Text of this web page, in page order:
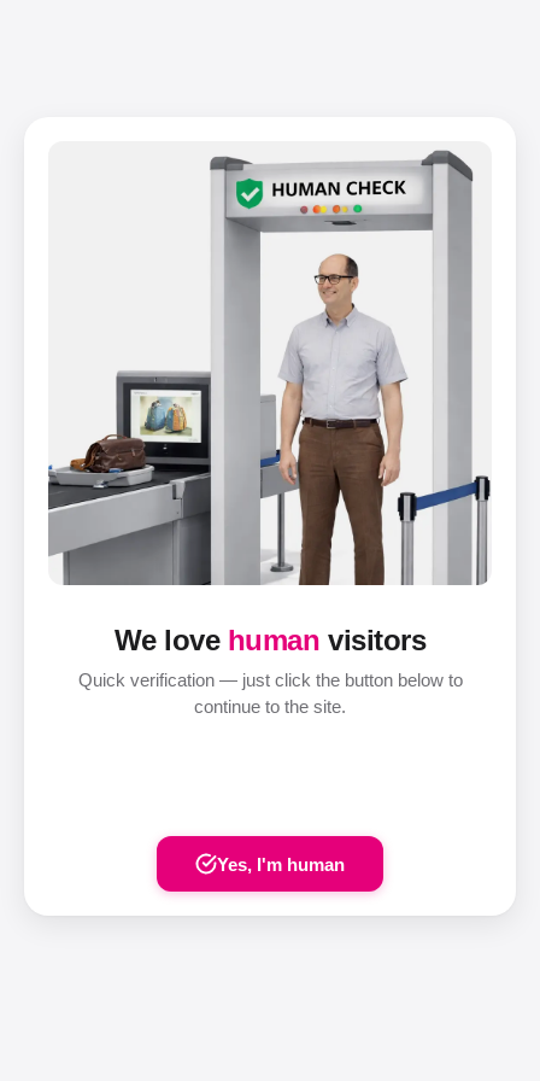
We love human visitors
Quick verification — just click the button below to
continue to the site.
Yes, I'm human